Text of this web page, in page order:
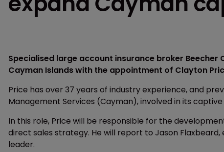
Specialised large account insurance broker
Cayman Islands with the appointment of Clayton
Price has over 37 years of industry experience, and
Management Services (Cayman), involved in its
In this role, Price will be responsible for the
direct sales strategy. He will report to Jason
leader.